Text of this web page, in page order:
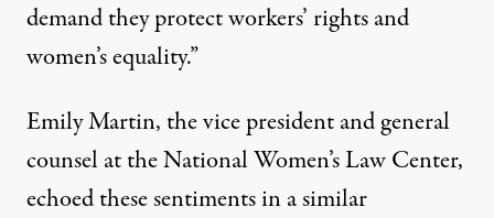
demand they protect workers’ rights and
women’s equality.”
Emily Martin, the vice president and general
counsel at the National Women’s Law Center,
echoed these sentiments in a similar